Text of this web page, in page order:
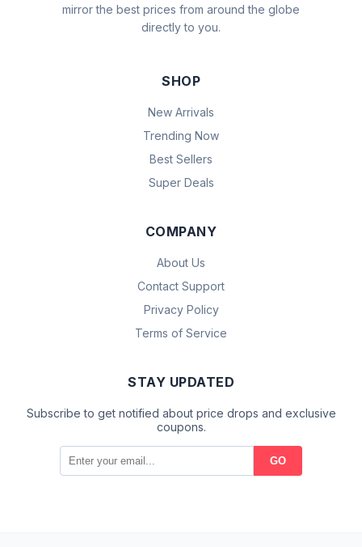
mirror the best prices from around the globe
directly to you.
SHOP
New Arrivals
Trending Now
Best Sellers
Super Deals
COMPANY
About Us
Contact Support
Privacy Policy
Terms of Service
STAY UPDATED
Subscribe to get notified about price drops and exclusive
coupons.
GO